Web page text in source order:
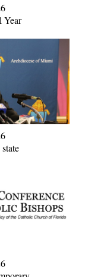
Year